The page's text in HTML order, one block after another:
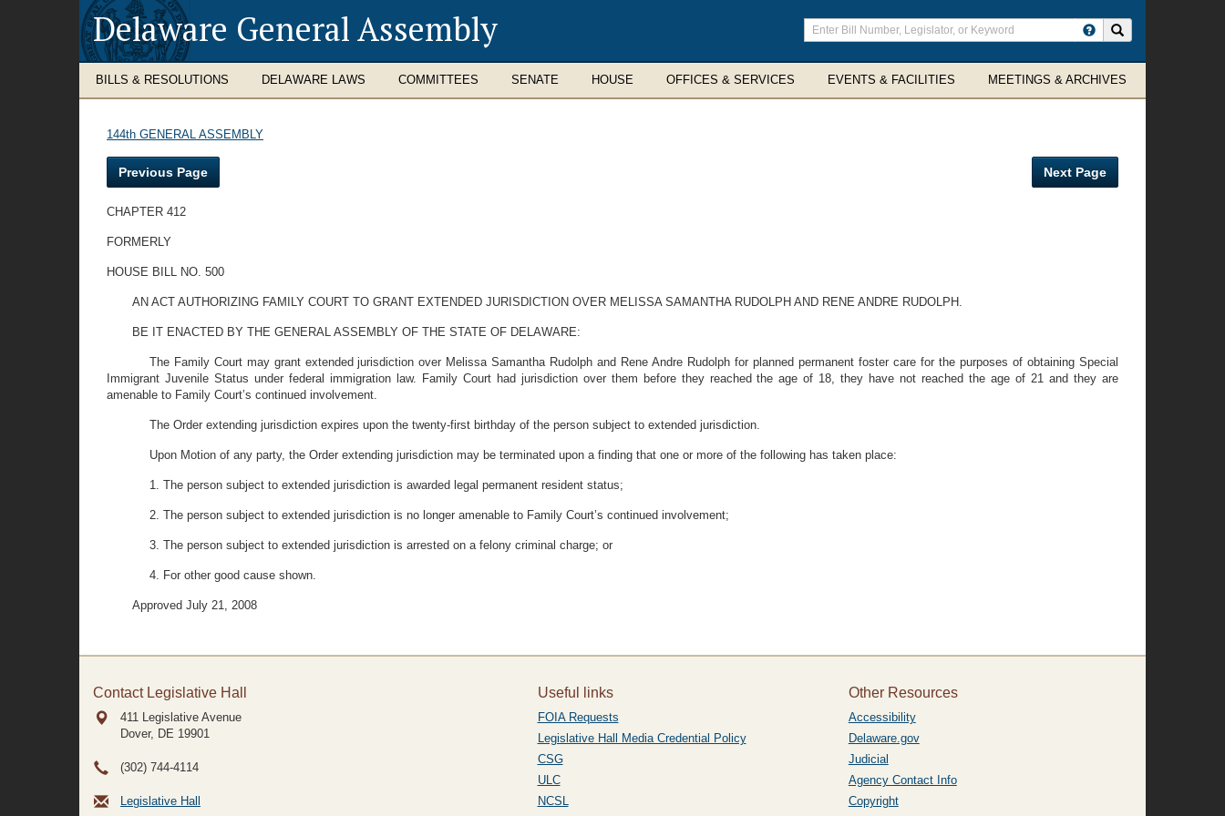
Delaware General Assembly
Enter
search
terms
BILLS & RESOLUTIONS DELAWARE LAWS COMMITTEES SENATE HOUSE OFFICES & SERVICES EVENTS & FACILITIES MEETINGS & ARCHIVES
144th GENERAL ASSEMBLY
Previous Page Next Page
CHAPTER 412
FORMERLY
HOUSE BILL NO. 500
AN ACT AUTHORIZING FAMILY COURT TO GRANT EXTENDED JURISDICTION OVER MELISSA SAMANTHA RUDOLPH AND RENE ANDRE RUDOLPH.
BE IT ENACTED BY THE GENERAL ASSEMBLY OF THE STATE OF DELAWARE:
The Family Court may grant extended jurisdiction over Melissa Samantha Rudolph and Rene Andre Rudolph for planned permanent foster care for the purposes of obtaining Special
Immigrant Juvenile Status under federal immigration law. Family Court had jurisdiction over them before they reached the age of 18, they have not reached the age of 21 and they are
amenable to Family Court’s continued involvement.
The Order extending jurisdiction expires upon the twenty-first birthday of the person subject to extended jurisdiction.
Upon Motion of any party, the Order extending jurisdiction may be terminated upon a finding that one or more of the following has taken place:
1. The person subject to extended jurisdiction is awarded legal permanent resident status;
2. The person subject to extended jurisdiction is no longer amenable to Family Court’s continued involvement;
3. The person subject to extended jurisdiction is arrested on a felony criminal charge; or
4. For other good cause shown.
Approved July 21, 2008
Contact Legislative Hall
411 Legislative Avenue
Dover, DE 19901
(302) 744-4114
Legislative Hall
Useful links
FOIA Requests
Legislative Hall Media Credential Policy
CSG
ULC
NCSL
Other Resources
Accessibility
Delaware.gov
Judicial
Agency Contact Info
Copyright